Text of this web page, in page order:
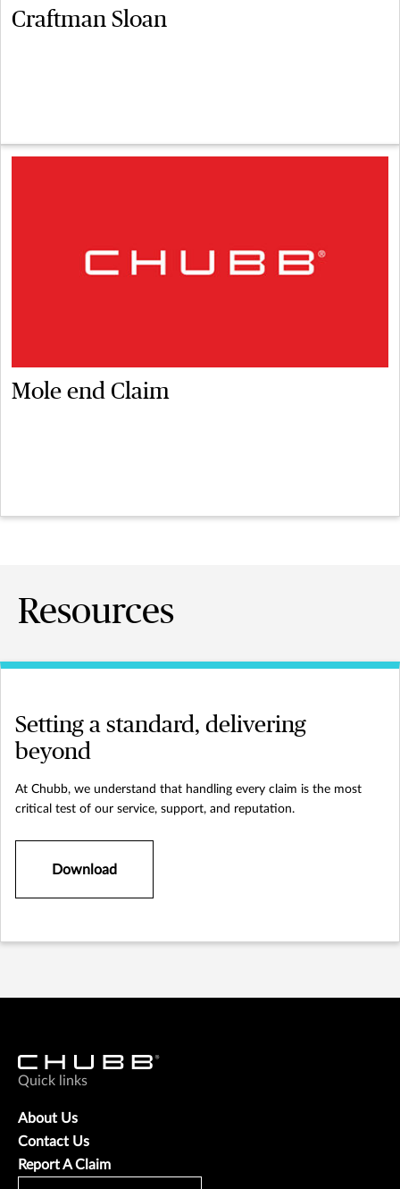
Craftman Sloan
Mole end Claim
Resources
Setting a standard, delivering
beyond
At Chubb, we understand that handling every claim is the most
critical test of our service, support, and reputation.
Download
Quick links
About Us
Contact Us
Report A Claim